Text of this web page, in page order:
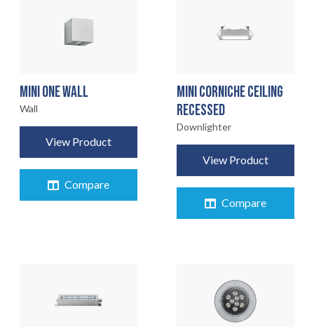
MINI ONE WALL
Wall
View Product
Compare
MINI CORNICHE CEILING
RECESSED
Downlighter
View Product
Compare